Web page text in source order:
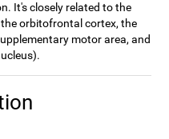
It's closely related to the
orbitofrontal cortex, the
motor area, and